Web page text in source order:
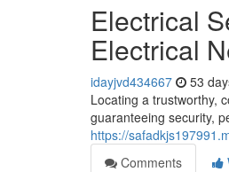
Electrical
Electrical
idayjvd434667 53
Locating a trustworthy,
guaranteeing security,
https://
Comments